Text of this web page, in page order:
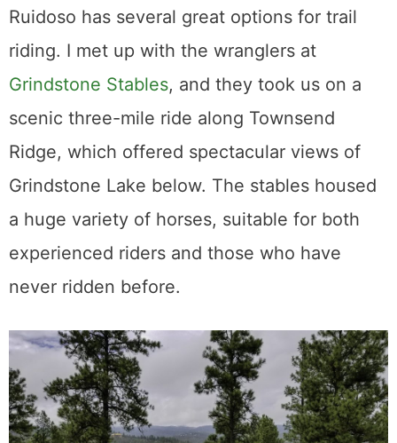
Ruidoso has several great options for trail
riding. I met up with the wranglers at
Grindstone Stables, and they took us on a
scenic three-mile ride along Townsend
Ridge, which offered spectacular views of
Grindstone Lake below. The stables housed
a huge variety of horses, suitable for both
experienced riders and those who have
never ridden before.